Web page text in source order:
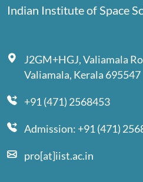
Indian Institute of Space
J2GM+HGJ, Valiamala
Valiamala, Kerala 695547
+91 (471) 2568453
Admission: +91 (471)
pro[at]iist.ac.in